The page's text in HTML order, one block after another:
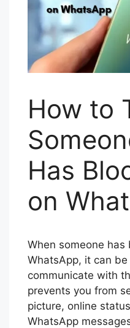
How to
Has
on
When someone has
WhatsApp, it can
communicate with
prevents you from
picture, online
WhatsApp